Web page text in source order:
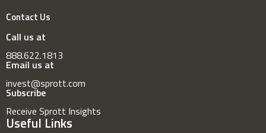
Contact Us
Call us at
888.622.1813
Email us at
invest@sprott.com
Subscribe
Receive Sprott Insights
Useful Links